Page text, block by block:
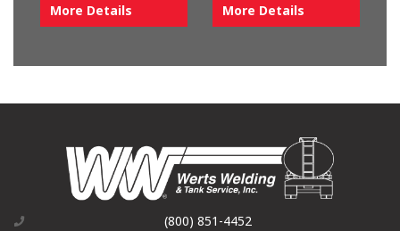
More Details
More Details
(800) 851-4452